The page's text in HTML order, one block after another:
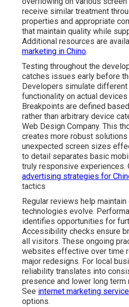
receive similar treatment
properties and appropriate
that maintain quality while
Additional resources are
marketing in Chino.
Testing throughout the
catches issues early before
Developers simulate
functionality on actual
Breakpoints are defined
rather than arbitrary device
Web Design Company. This
creates more robust solutions
unexpected screen sizes
to detail separates basic
truly responsive experiences.
advertising strategies for
tactics
Regular reviews help
technologies evolve.
identifies opportunities for
Accessibility checks ensure
all visitors. These ongoing
websites effective over time
major redesigns. For local
reliability translates into
presence and lower long term
See internet marketing
options.